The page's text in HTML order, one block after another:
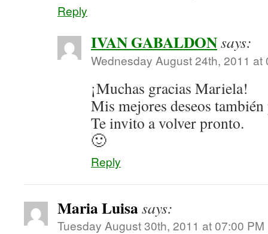
Reply
IVAN GABALDONsays:
Wednesday August 24th, 2011 at
¡Muchas gracias Mariela!
Mis mejores deseos
Te invito a volver pronto.
🙂
Reply
Maria Luisasays:
Tuesday August 30th, 2011 at 07:00 PM